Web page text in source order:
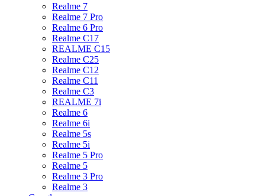
Realme 7
Realme 7 Pro
Realme 6 Pro
Realme C17
REALME C15
Realme C25
Realme C12
Realme C11
Realme C3
REALME 7i
Realme 6
Realme 6i
Realme 5s
Realme 5i
Realme 5 Pro
Realme 5
Realme 3 Pro
Realme 3